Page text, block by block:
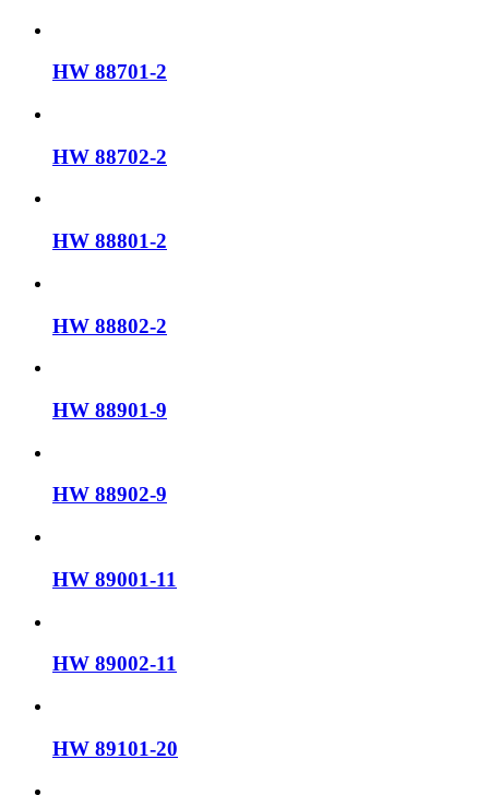
HW 88701-2
HW 88702-2
HW 88801-2
HW 88802-2
HW 88901-9
HW 88902-9
HW 89001-11
HW 89002-11
HW 89101-20